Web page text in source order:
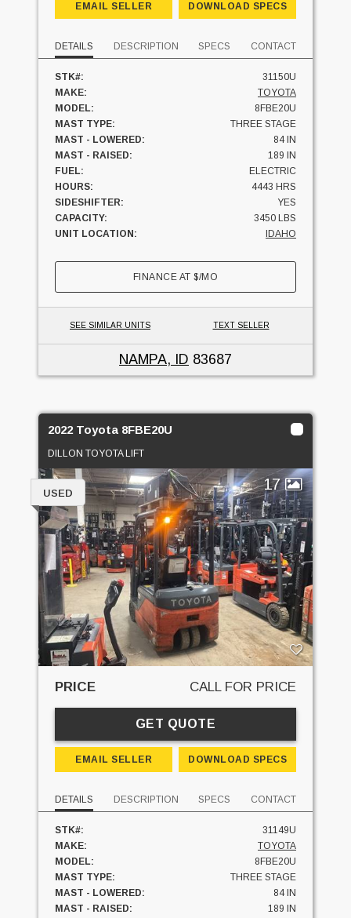
EMAIL SELLER DOWNLOAD SPECS
DETAILS DESCRIPTION SPECS CONTACT
STK#:
31150U
MAKE:
TOYOTA
MODEL:
8FBE20U
MAST TYPE:
THREE STAGE
MAST - LOWERED:
84 IN
MAST - RAISED:
189 IN
FUEL:
ELECTRIC
HOURS:
4443 HRS
SIDESHIFTER:
YES
CAPACITY:
3450 LBS
UNIT LOCATION:
IDAHO
FINANCE AT$/MO
SEE SIMILAR UNITS TEXT SELLER
NAMPA, ID 83687
2022 Toyota 8FBE20U
DILLON TOYOTA LIFT
17
USED
PRICE CALL FOR PRICE
GET QUOTE
EMAIL SELLER DOWNLOAD SPECS
DETAILS DESCRIPTION SPECS CONTACT
STK#:
31149U
MAKE:
TOYOTA
MODEL:
8FBE20U
MAST TYPE:
THREE STAGE
MAST - LOWERED:
84 IN
MAST - RAISED:
189 IN